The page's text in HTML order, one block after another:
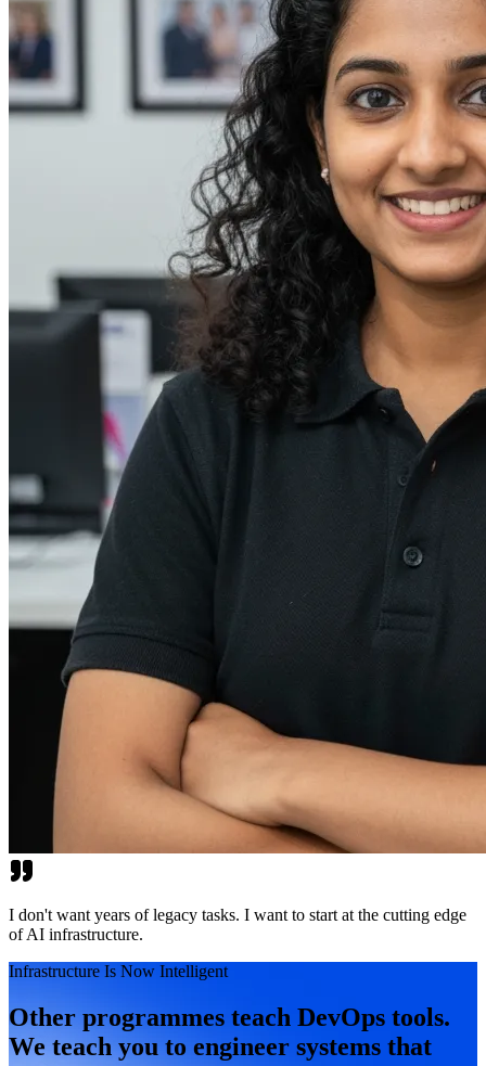
I don't want years of legacy tasks. I want to start at the cutting edge
of AI infrastructure.
Infrastructure Is Now Intelligent
Other programmes teach DevOps tools.
We teach you to engineer systems that